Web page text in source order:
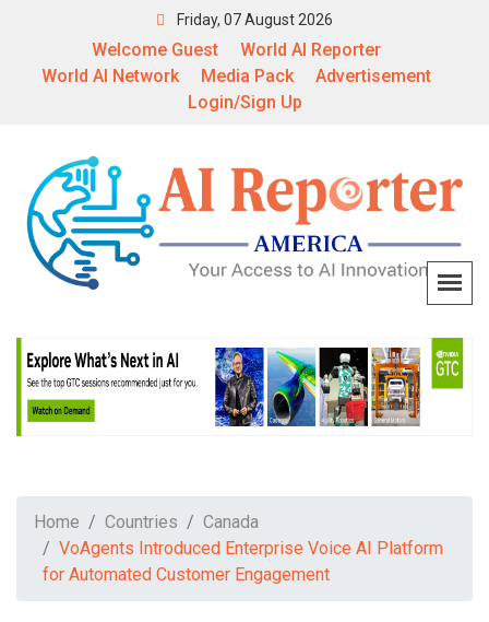
Friday, 07 August 2026
Welcome Guest
World AI Reporter
World AI Network
Media Pack
Advertisement
Login/Sign Up
Home Countries
Canada
VoAgents Introduced Enterprise Voice AI Platform
for Automated Customer Engagement